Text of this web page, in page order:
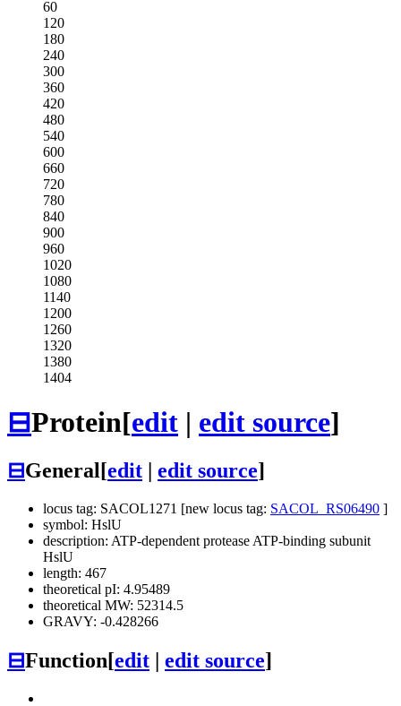
60
120
180
240
300
360
420
480
540
600
660
720
780
840
900
960
1020
1080
1140
1200
1260
1320
1380
1404
⊟Protein[edit | edit source]
⊟General[edit edit source]
locus tag: SACOL1271 [new locus tag: SACOL_RS06490 ]
symbol: HslU
description: ATP-dependent protease ATP-binding subunit
HslU
length: 467
theoretical pI: 4.95489
theoretical MW: 52314.5
GRAVY: -0.428266
⊟Function[edit edit source]